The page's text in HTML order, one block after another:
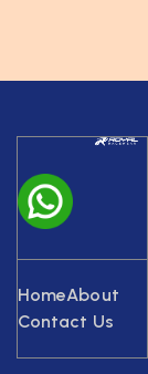
HomeAbout
Contact Us